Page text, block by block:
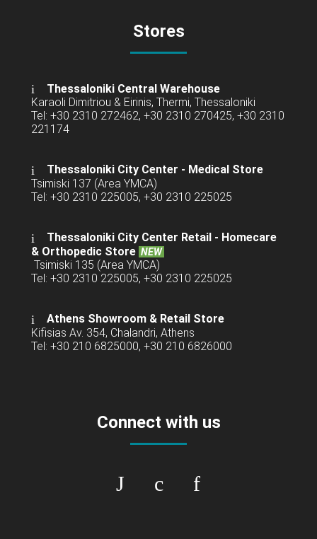
Stores
Thessaloniki Central Warehouse
Karaoli Dimitriou & Eirinis, Thermi, Thessaloniki
Tel: +30 2310 272462, +30 2310 270425, +30 2310
221174
Thessaloniki City Center - Medical Store
Tsimiski 137 (Area YMCA)
Tel: +30 2310 225005, +30 2310 225025
Thessaloniki City Center Retail - Homecare
& Orthopedic Store NEW
Tsimiski 135 (Area YMCA)
Tel: +30 2310 225005, +30 2310 225025
Athens Showroom & Retail Store
Kifisias Av. 354, Chalandri, Athens
Tel: +30 210 6825000, +30 210 6826000
Connect with us